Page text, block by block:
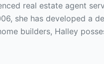
real estate agent
she has developed a
builders, Halley